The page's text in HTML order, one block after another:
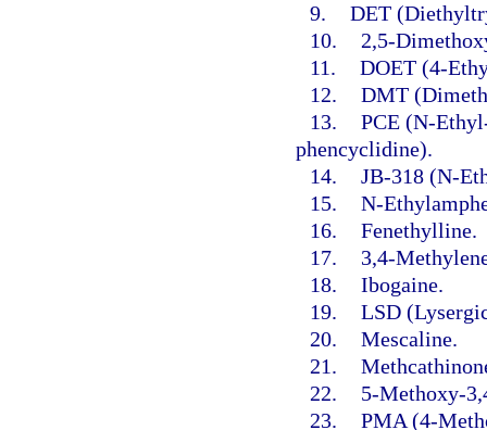
9. DET
10.
2,5-
11. DOET (4-
12. DMT
13. PCE (N-
phencyclidine).
14. JB-318 (N-
15. N-
16. Fenethylline.
17.
3,4-
18. Ibogaine.
19. LSD
20. Mescaline.
21.
22.
5-Methoxy-
23. PMA (4-